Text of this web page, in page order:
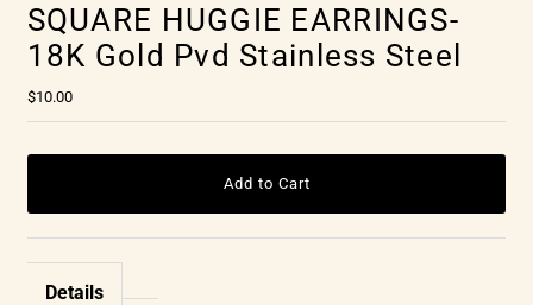
SQUARE HUGGIE EARRINGS-
18K Gold Pvd Stainless Steel
$10.00
Details